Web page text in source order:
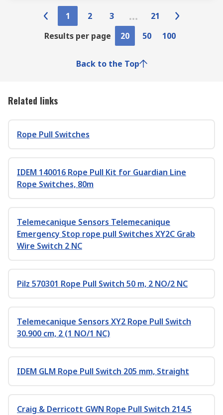
1 2 3
21
Results per page
20 50 100
Back to the Top
Related links
Rope Pull Switches
IDEM 140016 Rope Pull Kit for Guardian Line
Rope Switches, 80m
Telemecanique Sensors Telemecanique
Emergency Stop rope pull Switches XY2C Grab
Wire Switch 2 NC
Pilz 570301 Rope Pull Switch 50 m, 2 NO/2 NC
Telemecanique Sensors XY2 Rope Pull Switch
30.900 cm, 2 (1 NO/1 NC)
IDEM GLM Rope Pull Switch 205 mm, Straight
Craig & Derricott GWN Rope Pull Switch 214.5